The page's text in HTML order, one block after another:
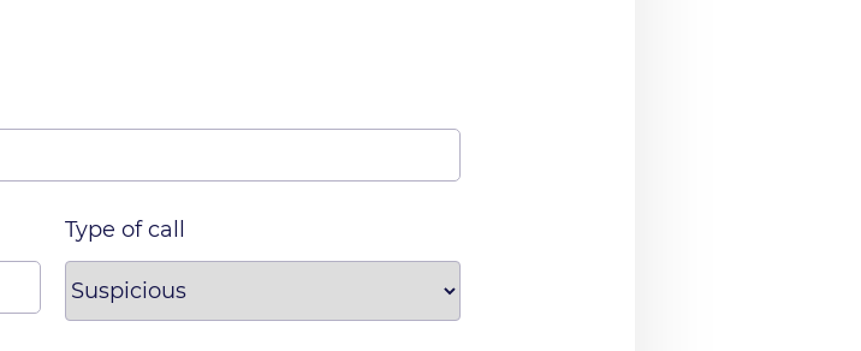
Type of call